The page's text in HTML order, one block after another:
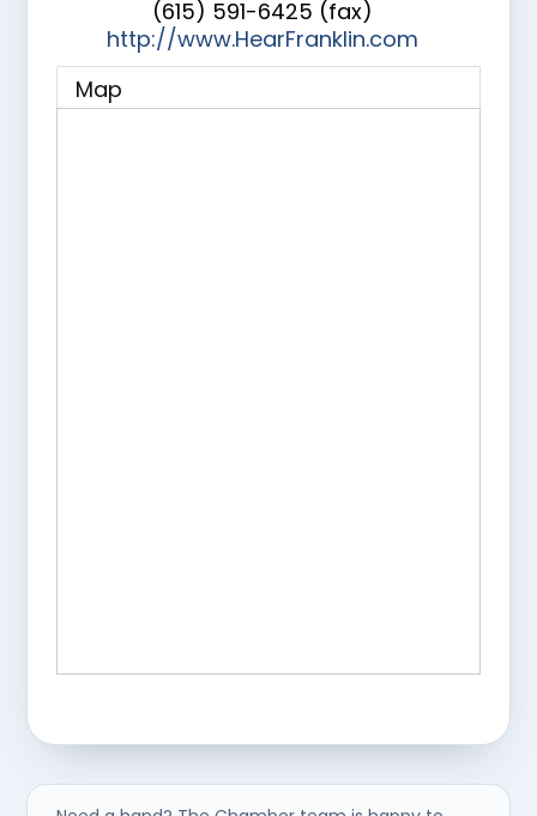
(615) 591-6425 (fax)
http://www.HearFranklin.com
Map